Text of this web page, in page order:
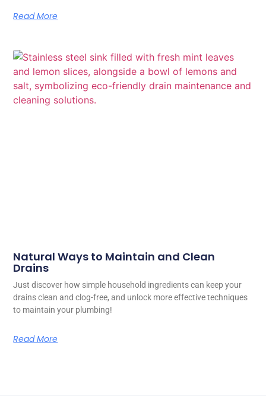
Read More
Natural Ways to Maintain and Clean
Drains
Just discover how simple household ingredients can keep your
drains clean and clog-free, and unlock more effective techniques
to maintain your plumbing!
Read More